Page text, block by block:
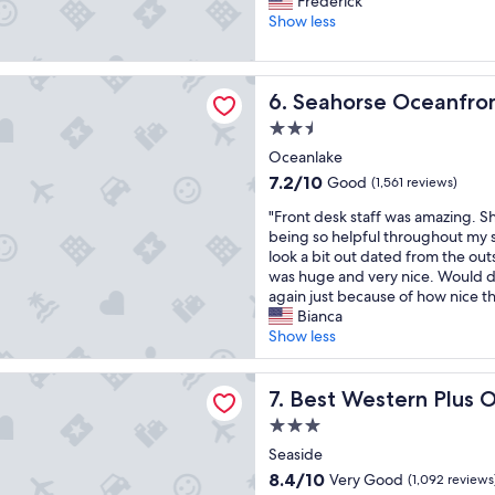
e
a
h
"
,
t
a
f
w
a
s
m
a
z
i
n
g
a
n
d
t
h
e
l
o
10,
Very
(193
r
a
t
l
o
c
a
t
o
n
,
o
l
d
m
o
t
e
Show less
6. Seahorse
Seahorse Oceanfront Lodge
2.5
star
property
Oceanlake
7.2
of
10,
Good,
(1,561
reviews)
7.2/10 Good (1,561 reviews)
"
F
r
o
n
t
d
e
s
k
a
f
"Front desk staff was amazing.
being so helpful throughout my
look a bit out dated from the
was huge and very nice. Would
again just because of how nice
Bianca
Show less
Oceanfront Lodge
7. Best Western Plus
Best Western Plus Ocean
3.0
star
property
Seaside
8.4
8.4/10 Very Good (1,092
Plus Ocean View Resort